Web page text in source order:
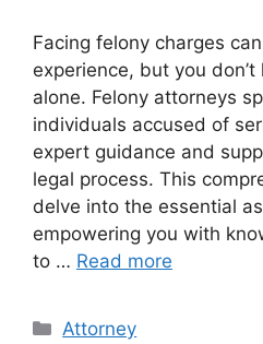
Facing felony charges
experience, but you
alone. Felony attorneys
individuals accused of
expert guidance and
legal process. This
delve into the essential
empowering you with
to … Read more
Categories
Attorney